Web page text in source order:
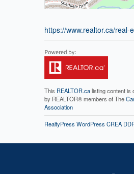
https://www.realtor.ca/
This REALTOR.calisting content is
by REALTOR® members of The
Association
RealtyPress WordPress CREA